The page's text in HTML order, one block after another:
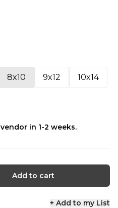
8x10 9x12 10x14
in 1-2 weeks.
Add to cart
+ Add to my List